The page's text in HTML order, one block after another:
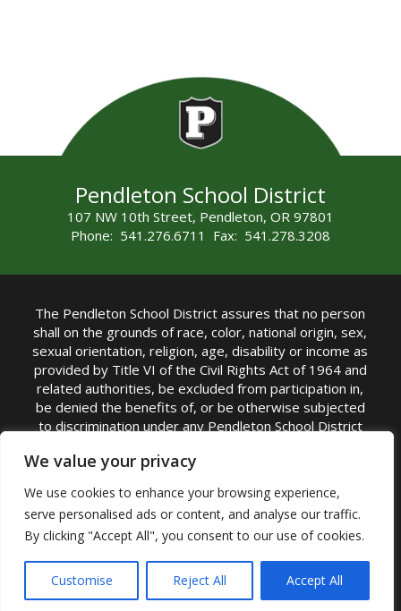
We value your privacy
We use cookies to enhance your browsing experience,
serve personalised ads or content, and analyse our traffic.
By clicking "Accept All", you consent to our use of cookies.
Customise Reject All Accept All
Pendleton School District
107 NW 10th Street, Pendleton, OR 97801
Phone: 541.276.6711 Fax: 541.278.3208
The Pendleton School District assures that no person
shall on the grounds of race, color, national origin, sex,
sexual orientation, religion, age, disability or income as
provided by Title VI of the Civil Rights Act of 1964 and
related authorities, be excluded from participation in,
be denied the benefits of, or be otherwise subjected
to discrimination under any Pendleton School District
TITLE IX COORDINATOR: Rebecca Marshall | Phone:
(541) 276-6711 | Email:Rebecca Marshall
Accessibility Statement|Nondiscrimination Policy
|USDA Nondiscrimination Statement|Public
Complaint Procedure|Safe Oregon
© Pendleton School District 16R. All Rights Reserved